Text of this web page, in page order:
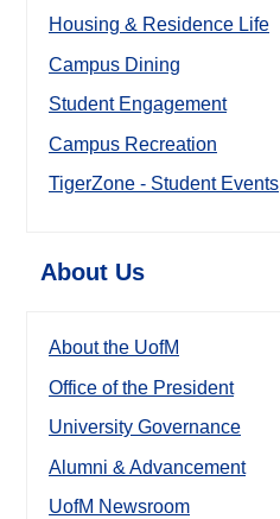
Housing & Residence Life
Campus Dining
Student Engagement
Campus Recreation
TigerZone - Student Events
About Us
About the UofM
Office of the President
University Governance
Alumni & Advancement
UofM Newsroom